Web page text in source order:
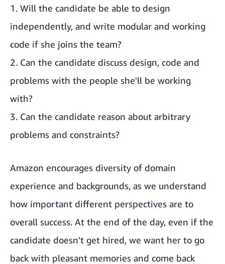
1. Will the candidate be able to design
independently, and write modular and working
code if she joins the team?
2. Can the candidate discuss design, code and
problems with the people she'll be working
with?
3. Can the candidate reason about arbitrary
problems and constraints?
Amazon encourages diversity of domain
experience and backgrounds, as we understand
how important different perspectives are to
overall success. At the end of the day, even if the
candidate doesn't get hired, we want her to go
back with pleasant memories and come back